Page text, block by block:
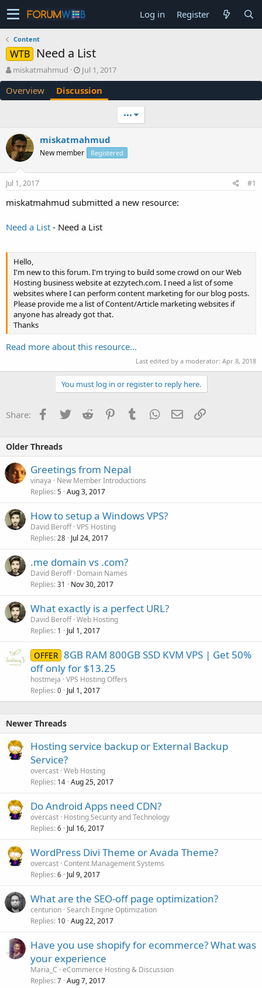
Log in Register
Content
WTB Need a List
T
h
r
e
s
t
a
r
t
e
miskatmahmud
S
t
a
r
t
e
Jul 1, 2017
Overview Discussion
•••
miskatmahmud
New member Registered
Jul 1, 2017 #1
miskatmahmud submitted a new resource:
Need a List - Need a List
Hello,
I'm new to this forum. I'm trying to build some crowd on our Web
Hosting business website at ezzytech.com. I need a list of some
websites where I can perform content marketing for our blog posts.
Please provide me a list of Content/Article marketing websites if
anyone has already got that.
Thanks
Read more about this resource...
Last edited by a moderator: Apr 8, 2018
You must log in or register to reply here.
Share: Facebook
TwitterReddit PinterestTumblrWhatsApp
EmailLink
Older Threads
Greetings from Nepal
vinaya
New Member Introductions
Replies 5 Aug 3, 2017
How to setup a Windows VPS?
David Beroff VPS Hosting
Replies 28 Jul 24, 2017
.me domain vs .com?
David Beroff Domain Names
Replies 31 Nov 30, 2017
What exactly is a perfect URL?
David Beroff Web Hosting
Replies 1 Jul 1, 2017
OFFER 8GB RAM 800GB SSD KVM VPS | Get 50%
off only for $13.25
hostmeja VPS Hosting Offers
Replies 0 Jul 1, 2017
Newer Threads
Hosting service backup or External Backup
Service?
overcast Web Hosting
Replies 14 Aug 25, 2017
Do Android Apps need CDN?
overcast Hosting Security and Technology
Replies 6 Jul 16, 2017
WordPress Divi Theme or Avada Theme?
overcast Content Management Systems
Replies 6 Jul 9, 2017
What are the SEO-off page optimization?
centurion Search Engine Optimization
Replies 10 Aug 22, 2017
Have you use shopify for ecommerce? What was
your experience
Maria_C eCommerce Hosting & Discussion
Replies 7 Aug 7, 2017